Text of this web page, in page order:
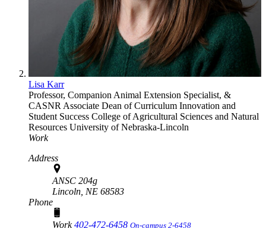
Lisa Karr
Professor, Companion Animal Extension Specialist, &
CASNR Associate Dean of Curriculum Innovation and
Student Success College of Agricultural Sciences and Natural
Resources University of Nebraska-Lincoln
Work
Address
ANSC 204g
Lincoln, NE 68583
Phone
Work402-472-6458 On-campus 2-6458